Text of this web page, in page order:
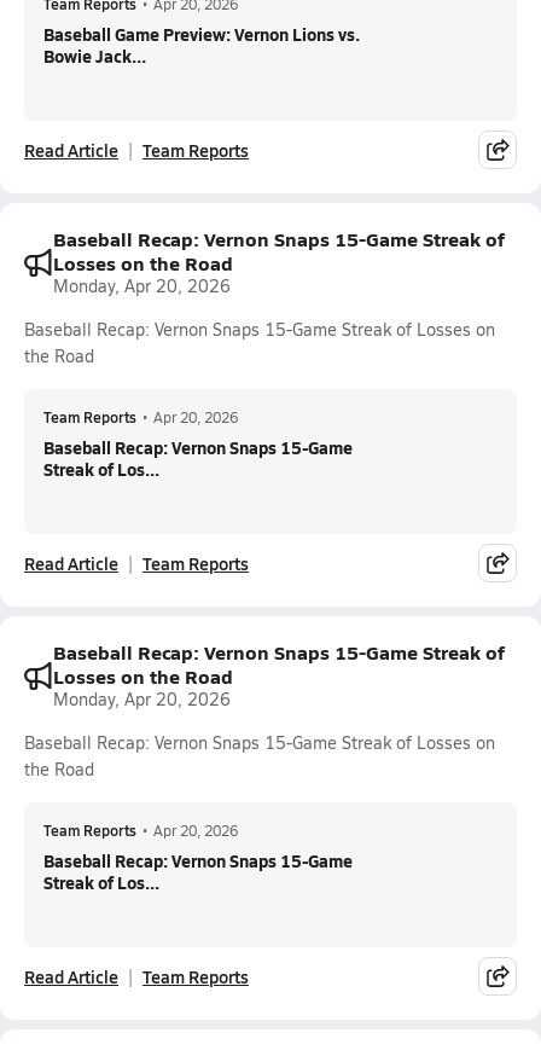
Baseball Game Preview: Vernon Lions vs.
Bowie Jack...
Read Article Team Reports
Baseball Recap: Vernon Snaps 15-Game Streak of
Losses on the Road
Monday, Apr 20, 2026
Baseball Recap: Vernon Snaps 15-Game Streak of Losses on
the Road
Team Reports • Apr 20, 2026
Baseball Recap: Vernon Snaps 15-Game
Streak of Los...
Read Article Team Reports
Baseball Recap: Vernon Snaps 15-Game Streak of
Losses on the Road
Monday, Apr 20, 2026
Baseball Recap: Vernon Snaps 15-Game Streak of Losses on
the Road
Team Reports • Apr 20, 2026
Baseball Recap: Vernon Snaps 15-Game
Streak of Los...
Read Article Team Reports